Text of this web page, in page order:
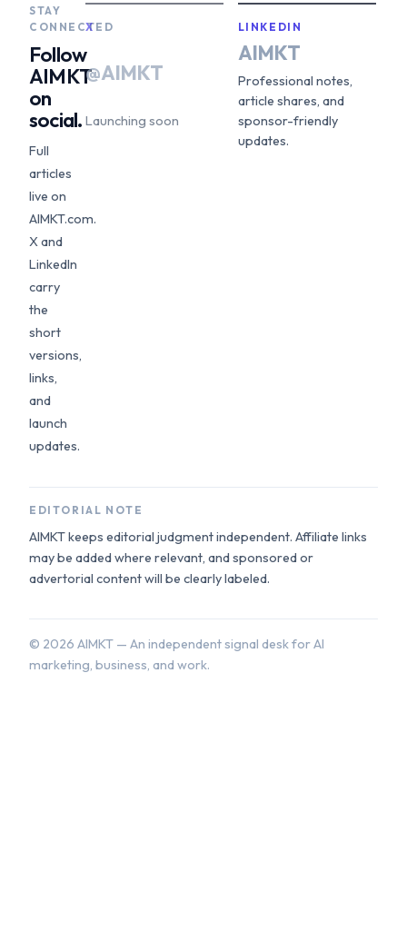
STAY
CONNECTED
Follow
AIMKT
on
social.
Full
articles
live on
AIMKT.com.
X and
LinkedIn
carry
the
short
versions,
links,
and
launch
updates.
X
@AIMKT
Launching soon
LINKEDIN
AIMKT
Professional notes,
article shares, and
sponsor-friendly
updates.
EDITORIAL NOTE
AIMKT keeps editorial judgment independent. Affiliate links
may be added where relevant, and sponsored or
advertorial content will be clearly labeled.
© 2026 AIMKT — An independent signal desk for AI
marketing, business, and work.